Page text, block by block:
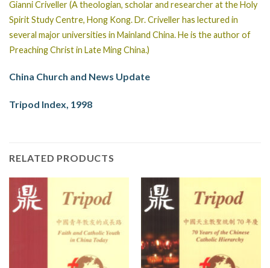
Gianni Criveller (A theologian, scholar and researcher at the Holy
Spirit Study Centre, Hong Kong. Dr. Criveller has lectured in
several major universities in Mainland China. He is the author of
Preaching Christ in Late Ming China.)
China Church and News Update
Tripod Index, 1998
RELATED PRODUCTS